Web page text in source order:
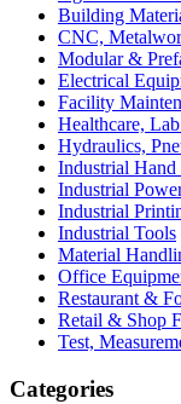
Building
CNC,
Modular &
Electrical
Facility
Healthcare,
Hydraulics,
Industrial Hand
Industrial
Industrial
Industrial Tools
Material
Office
Restaurant &
Retail & Shop
Test,
Categories